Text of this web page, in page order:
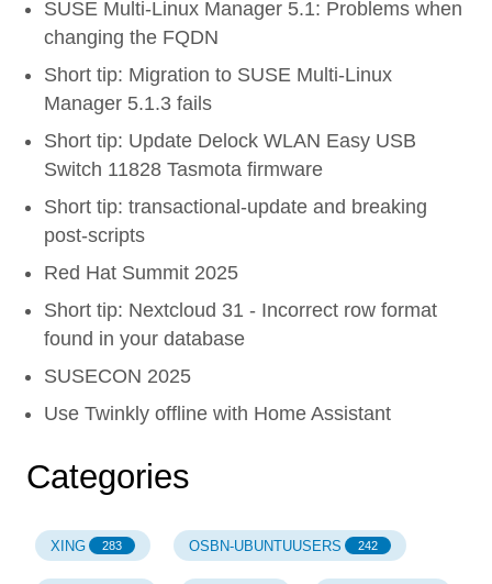
SUSE Multi-Linux Manager 5.1: Problems when
changing the FQDN
Short tip: Migration to SUSE Multi-Linux
Manager 5.1.3 fails
Short tip: Update Delock WLAN Easy USB
Switch 11828 Tasmota firmware
Short tip: transactional-update and breaking
post-scripts
Red Hat Summit 2025
Short tip: Nextcloud 31 - Incorrect row format
found in your database
SUSECON 2025
Use Twinkly offline with Home Assistant
Categories
XING 283 OSBN-UBUNTUUSERS 242